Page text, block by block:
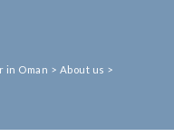
in Oman > About us >